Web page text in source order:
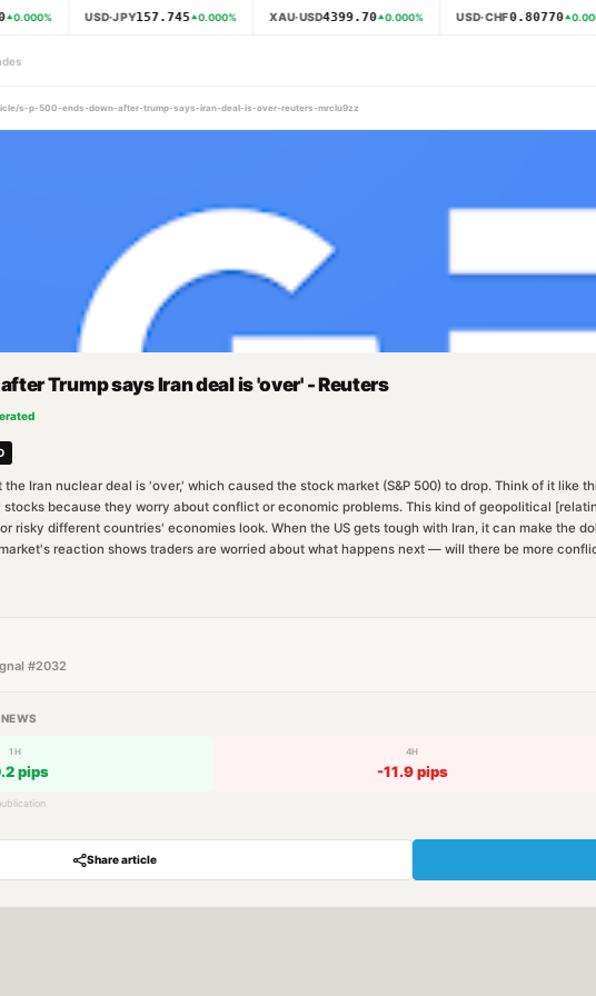
0.000% USD·JPY157.745 0.000% XAU·USD4399.70 0.000% USD·CHF0.80770 0.000
s-p-500-ends-down-after-trump-says-iran-deal-is-over-reuters-mrclu9zz
Trump says Iran deal is 'over' - Reuters
the Iran nuclear deal is 'over,' which caused the stock market (S&P 500) to drop. Think of it
stocks because they worry about conflict or economic problems. This kind of geopolitical
risky different countries' economies look. When the US gets tough with Iran, it can make the
reaction shows traders are worried about what happens next — will there be more
#2032
1H
pips
4H
-11.9pips
Share article